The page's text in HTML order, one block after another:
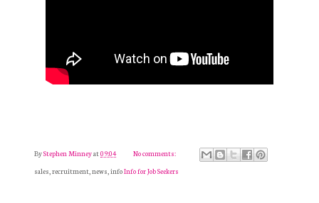
ByStephen Minneyat09:04
No comments:
sales, recruitment, news, infoInfo for Job Seekers